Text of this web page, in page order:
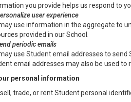
you provide helps us respond to
user experience
use information in the aggregate to
provided in our School.
periodic emails
use Student email addresses to
email addresses may also be used to
personal information
trade, or rent Student personal